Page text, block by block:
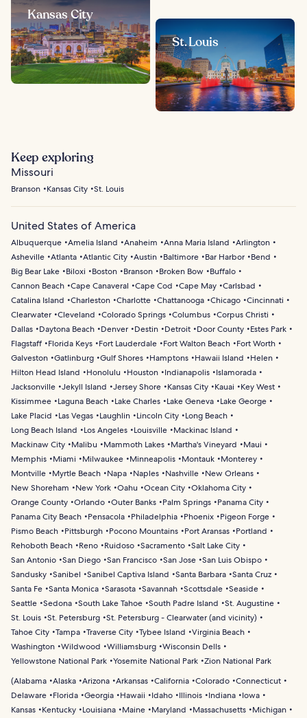
Kansas City
St. Louis
Keep exploring
Missouri
Branson Kansas City St. Louis
United States of America
Albuquerque Amelia Island Anaheim Anna Maria Island
Arlington
Asheville Atlanta Atlantic City Austin Baltimore Bar Harbor
Bend
Big Bear Lake
Biloxi Boston Branson Broken Bow
Buffalo
Cannon Beach Cape Canaveral Cape Cod Cape May Carlsbad
Catalina Island
Charleston Charlotte Chattanooga Chicago Cincinnati
Clearwater Cleveland Colorado Springs Columbus Corpus Christi
Dallas
Daytona Beach Denver Destin Detroit Door County
Estes Park
Flagstaff
Florida Keys Fort Lauderdale Fort Walton Beach
Fort Worth
Galveston Gatlinburg Gulf Shores Hamptons Hawaii Island
Helen
Hilton Head Island
Honolulu Houston Indianapolis
Islamorada
Jacksonville Jekyll Island Jersey Shore Kansas City Kauai
Key West
Kissimmee
Laguna Beach Lake Charles Lake Geneva
Lake George
Lake Placid
Las Vegas Laughlin Lincoln City
Long Beach
Long Beach Island
Los Angeles Louisville
Mackinac Island
Mackinaw City
Malibu Mammoth Lakes Martha's Vineyard
Maui
Memphis
Miami Milwaukee Minneapolis Montauk
Monterey
Montville
Myrtle Beach Napa Naples Nashville
New Orleans
New Shoreham
New York Oahu Ocean City Oklahoma City
Orange County Orlando Outer Banks Palm Springs
Panama City
Panama City Beach
Pensacola Philadelphia Phoenix
Pigeon Forge
Pismo Beach
Pittsburgh Pocono Mountains Port Aransas
Portland
Rehoboth Beach
Reno Ruidoso Sacramento Salt Lake City
San Antonio San Diego San Francisco San Jose San Luis Obispo
Sandusky Sanibel Sanibel Captiva Island Santa Barbara Santa Cruz
Santa Fe Santa Monica Sarasota Savannah Scottsdale Seaside
Seattle Sedona South Lake Tahoe South Padre Island
St. Augustine
St. Louis St. Petersburg St. Petersburg - Clearwater (and vicinity)
Tahoe City Tampa Traverse City Tybee Island
Virginia Beach
Washington Wildwood Williamsburg Wisconsin Dells
Yellowstone National Park Yosemite National Park Zion National Park
(Alabama Alaska Arizona Arkansas California Colorado Connecticut
Delaware
Florida Georgia Hawaii Idaho Illinois Indiana
Iowa
Kansas
Kentucky Louisiana Maine Maryland Massachusetts
Michigan